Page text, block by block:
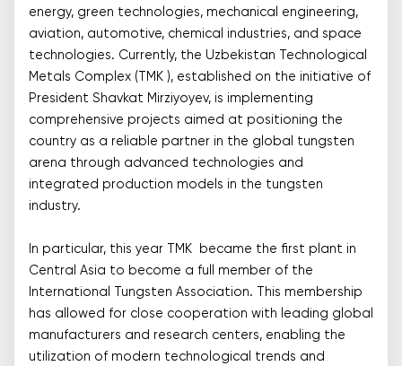
energy, green technologies, mechanical engineering,
aviation, automotive, chemical industries, and space
technologies. Currently, the Uzbekistan Technological
Metals Complex (TMK ), established on the initiative of
President Shavkat Mirziyoyev, is implementing
comprehensive projects aimed at positioning the
country as a reliable partner in the global tungsten
arena through advanced technologies and
integrated production models in the tungsten
industry.
In particular, this year TMK became the first plant in
Central Asia to become a full member of the
International Tungsten Association. This membership
has allowed for close cooperation with leading global
manufacturers and research centers, enabling the
utilization of modern technological trends and